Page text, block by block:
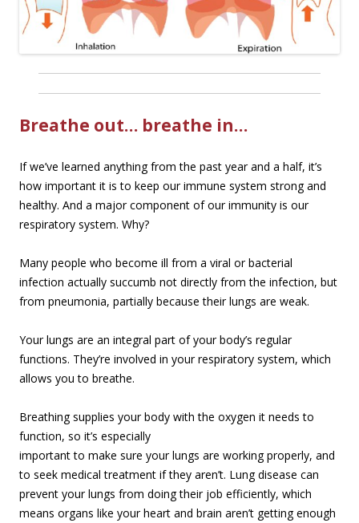
Breathe out… breathe in…
If we’ve learned anything from the past year and a half, it’s
how important it is to keep our immune system strong and
healthy. And a major component of our immunity is our
respiratory system. Why?
Many people who become ill from a viral or bacterial
infection actually succumb not directly from the infection, but
from pneumonia, partially because their lungs are weak.
Your lungs are an integral part of your body’s regular
functions. They’re involved in your respiratory system, which
allows you to breathe.
Breathing supplies your body with the oxygen it needs to
function, so it’s especially
important to make sure your lungs are working properly, and
to seek medical treatment if they aren’t. Lung disease can
prevent your lungs from doing their job efficiently, which
means organs like your heart and brain aren’t getting enough